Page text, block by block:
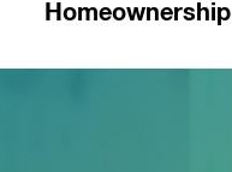
Homeownership